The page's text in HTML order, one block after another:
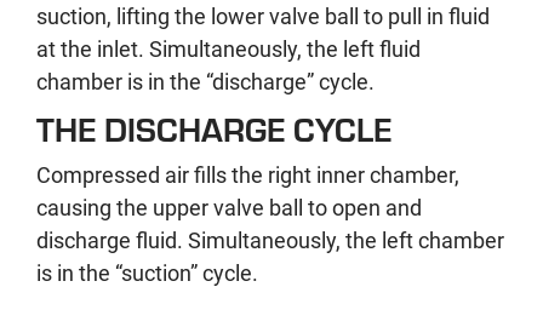
suction, lifting the lower valve ball to pull in fluid
at the inlet. Simultaneously, the left fluid
chamber is in the “discharge” cycle.
THE DISCHARGE CYCLE
Compressed air fills the right inner chamber,
causing the upper valve ball to open and
discharge fluid. Simultaneously, the left chamber
is in the “suction” cycle.